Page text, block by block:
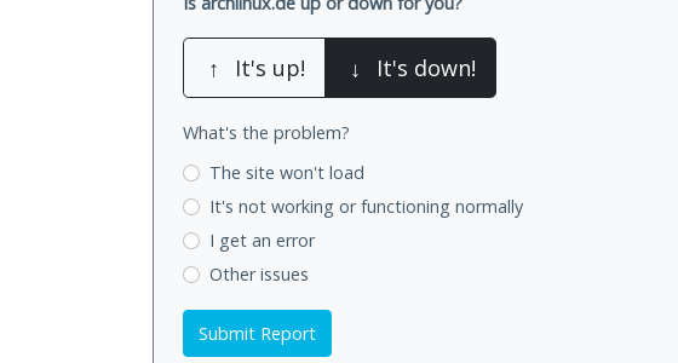
↑ It's up! ↓ It's down!
What's the problem?
The site won't load
It's not working or functioning normally
I get an error
Other issues
Submit Report